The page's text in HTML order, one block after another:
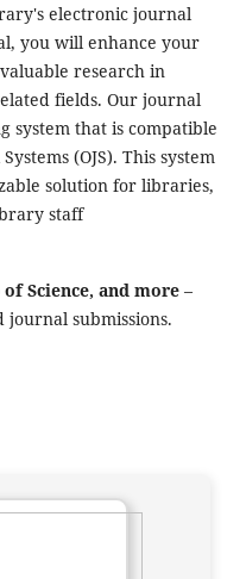
electronic journal
you will enhance your
research in
fields. Our journal
system that is compatible
(OJS). This system
solution for libraries,
staff
of Science, and more –
submissions.